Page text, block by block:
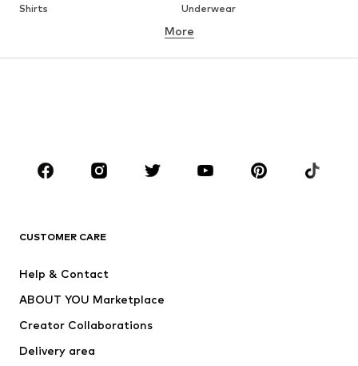
Shirts
Underwear
Button-up shirts
CLOTHING
Jackets
Swimwear
Occasions
More
CUSTOMER CARE
Help & Contact
ABOUT YOU Marketplace
Creator Collaborations
Delivery area